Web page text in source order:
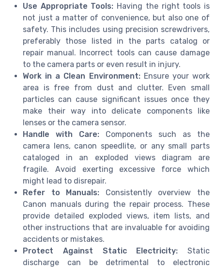
Use Appropriate Tools: Having the right tools is
not just a matter of convenience, but also one of
safety. This includes using precision screwdrivers,
preferably those listed in the parts catalog or
repair manual. Incorrect tools can cause damage
to the camera parts or even result in injury.
Work in a Clean Environment:Ensure your work
area is free from dust and clutter. Even small
particles can cause significant issues once they
make their way into delicate components like
lenses or the camera sensor.
Handle with Care: Components such as the
camera lens, canon speedlite, or any small parts
cataloged in an exploded views diagram are
fragile. Avoid exerting excessive force which
might lead to disrepair.
Refer to Manuals: Consistently overview the
Canon manuals during the repair process. These
provide detailed exploded views, item lists, and
other instructions that are invaluable for avoiding
accidents or mistakes.
Protect Against Static Electricity: Static
discharge can be detrimental to electronic